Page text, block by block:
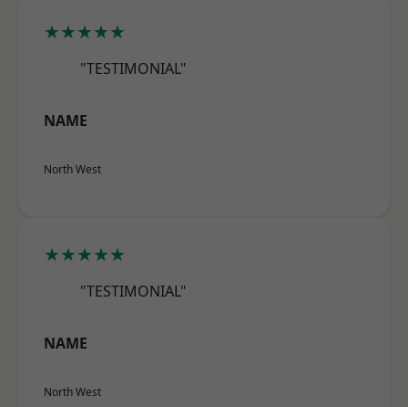
★★★★★
"TESTIMONIAL"
NAME
North West
★★★★★
"TESTIMONIAL"
NAME
North West